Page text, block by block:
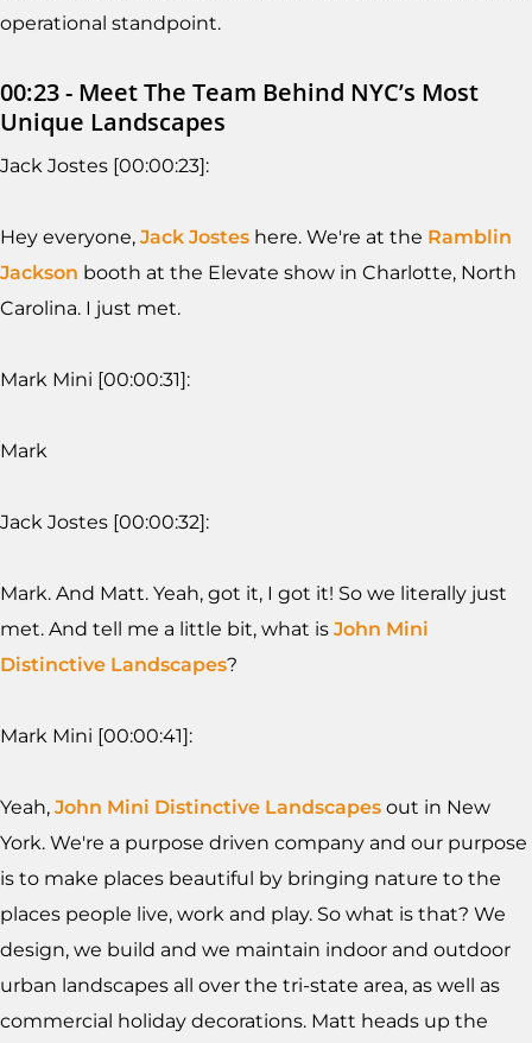
operational standpoint.
00:23 - Meet The Team Behind NYC’s Most
Unique Landscapes
Jack Jostes [00:00:23]:
Hey everyone, Jack Jostes here. We're at the Ramblin
Jackson booth at the Elevate show in Charlotte, North
Carolina. I just met.
Mark Mini [00:00:31]:
Mark
Jack Jostes [00:00:32]:
Mark. And Matt. Yeah, got it, I got it! So we literally just
met. And tell me a little bit, what is John Mini
Distinctive Landscapes?
Mark Mini [00:00:41]:
Yeah, John Mini Distinctive Landscapes out in New
York. We're a purpose driven company and our purpose
is to make places beautiful by bringing nature to the
places people live, work and play. So what is that? We
design, we build and we maintain indoor and outdoor
urban landscapes all over the tri-state area, as well as
commercial holiday decorations. Matt heads up the